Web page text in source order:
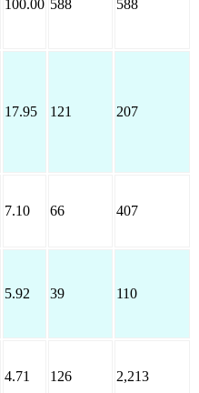
100.00 588 588
17.95 121 207
7.10 66 407
5.92 39 110
4.71 126 2,213